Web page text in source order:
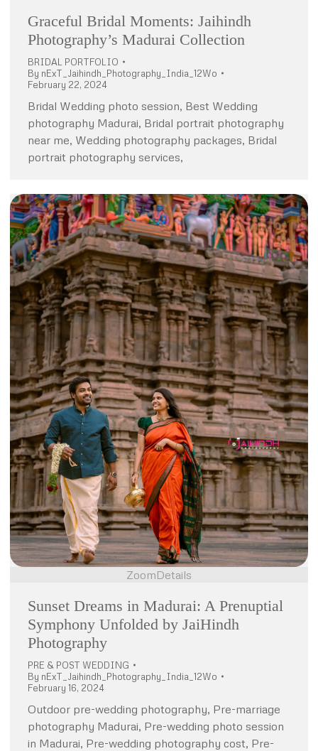
Graceful Bridal Moments: Jaihindh
Photography’s Madurai Collection
BRIDAL PORTFOLIO
By nExT_Jaihindh_Photography_India_12Wo
February 22, 2024
Bridal Wedding photo session, Best Wedding
photography Madurai, Bridal portrait photography
near me, Wedding photography packages, Bridal
portrait photography services,
ZoomDetails
Sunset Dreams in Madurai: A Prenuptial
Symphony Unfolded by JaiHindh
Photography
PRE & POST WEDDING
By nExT_Jaihindh_Photography_India_12Wo
February 16, 2024
Outdoor pre-wedding photography, Pre-marriage
photography Madurai, Pre-wedding photo session
in Madurai, Pre-wedding photography cost, Pre-